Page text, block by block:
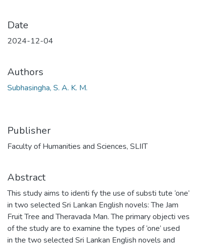
Date
2024-12-04
Authors
Subhasingha, S. A. K. M.
Publisher
Faculty of Humanities and Sciences, SLIIT
Abstract
This study aims to identi fy the use of substi tute ‘one’
in two selected Sri Lankan English novels: The Jam
Fruit Tree and Theravada Man. The primary objecti ves
of the study are to examine the types of ‘one’ used
in the two selected Sri Lankan English novels and